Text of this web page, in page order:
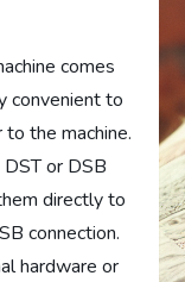
comes
convenient to
the machine.
or DSB
directly to
connection.
hardware or